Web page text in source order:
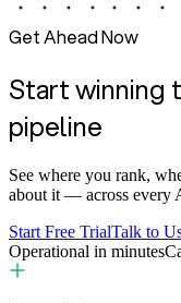
Get Ahead Now
Start winning
pipeline
See where you rank,
about it — across every
Start Free TrialTalk to
Operational in minutes